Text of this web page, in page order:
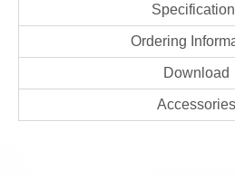
Ordering
Download
Accessories